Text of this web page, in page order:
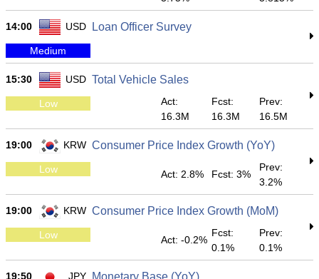
14:00 USD Loan Officer Survey
Medium
15:30 USD Total Vehicle Sales
Low
Act:
16.3M
Fcst:
16.3M
Prev:
16.5M
19:00 KRW Consumer Price Index Growth (YoY)
Low Act: 2.8% Fcst: 3%
Prev:
3.2%
19:00 KRW Consumer Price Index Growth (MoM)
Low Act: -0.2%
Fcst:
0.1%
Prev:
0.1%
19:50 JPY Monetary Base (YoY)